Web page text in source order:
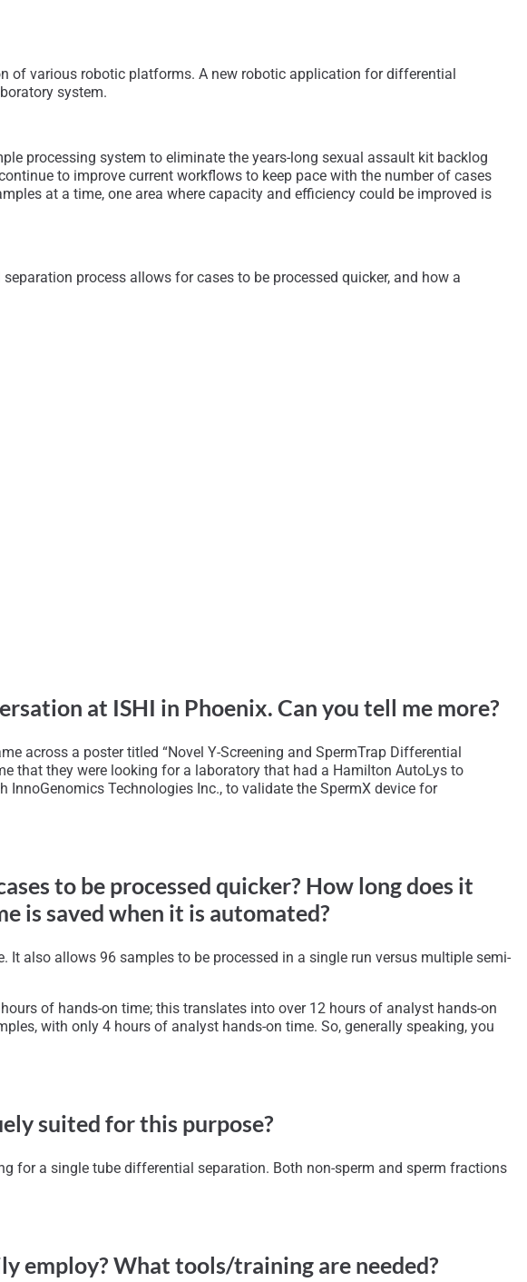
of various robotic platforms. A new robotic application for differential
system.
processing system to eliminate the years-long sexual assault kit backlog
to improve current workflows to keep pace with the number of cases
at a time, one area where capacity and efficiency could be improved is
process allows for cases to be processed quicker, and how a
at ISHI in Phoenix. Can you tell me more?
across a poster titled “Novel Y-Screening and SpermTrap Differential
that they were looking for a laboratory that had a Hamilton AutoLys to
Technologies Inc., to validate the SpermX device for
to be processed quicker? How long does it
is saved when it is automated?
also allows 96 samples to be processed in a single run versus multiple semi-
of hands-on time; this translates into over 12 hours of analyst hands-on
with only 4 hours of analyst hands-on time. So, generally speaking, you
suited for this purpose?
for a single tube differential separation. Both non-sperm and sperm fractions
employ? What tools/training are needed?